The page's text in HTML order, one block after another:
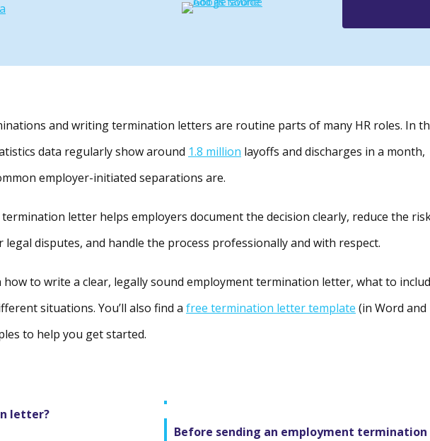
and writing termination letters are routine parts of many HR roles. In
data regularly show around 1.8 million layoffs and discharges in a month,
employer-initiated separations are.
letter helps employers document the decision clearly, reduce the
disputes, and handle the process professionally and with respect.
how to write a clear, legally sound employment termination letter, what to
situations. You’ll also find a free termination letter template (in Word and
to help you get started.
letter?
Before sending an employment termination